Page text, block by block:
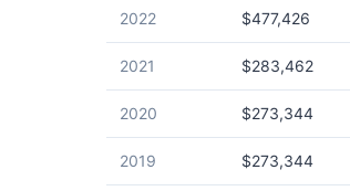
2022 $477,426
2021 $283,462
2020 $273,344
2019 $273,344